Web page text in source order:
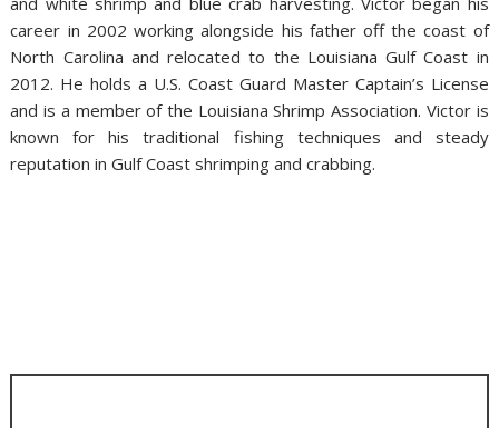
career in 2002 working alongside his father off the coast of
North Carolina and relocated to the Louisiana Gulf Coast in
2012. He holds a U.S. Coast Guard Master Captain’s License
and is a member of the Louisiana Shrimp Association. Victor is
known for his traditional fishing techniques and steady
reputation in Gulf Coast shrimping and crabbing.